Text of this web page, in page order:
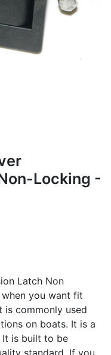
Locking -
Latch Non
you want fit
is commonly used
on boats. It is a
It is built to be
standard. If you